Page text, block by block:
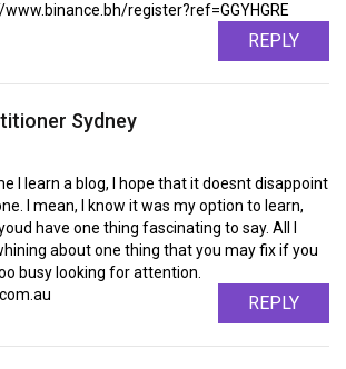
register?ref=GGYHGRE
REPLY
Sydney
I learn a blog, I hope that it doesnt disappoint
I mean, I know it was my option to learn,
have one thing fascinating to say. All I
about one thing that you may fix if you
busy looking for attention.
REPLY